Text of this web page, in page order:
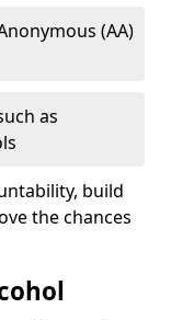
(AA)
as
build
the chances